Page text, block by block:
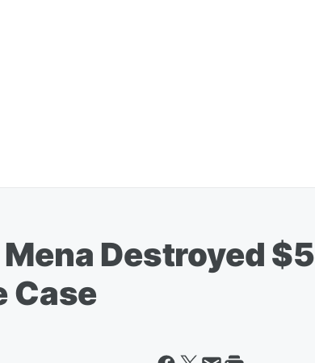
Mena Destroyed
Case